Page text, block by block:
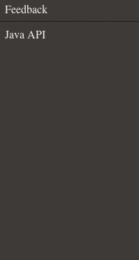
Feedback
Java API